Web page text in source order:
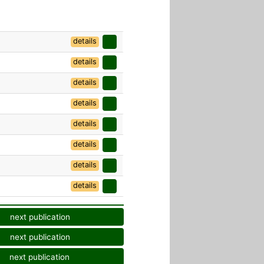
details
details
details
details
details
details
details
details
next publication
next publication
next publication